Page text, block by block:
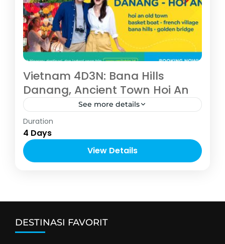
Vietnam 4D3N: Bana Hills
Danang, Ancient Town Hoi An
See more details
Asia,Vietnam
4-10 People
Duration
4 Days
View Details
DESTINASI FAVORIT